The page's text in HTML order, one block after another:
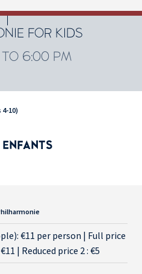
FOR KIDS
6:00 PM
10)
€11 per person | Full price
| Reduced price 2 : €5